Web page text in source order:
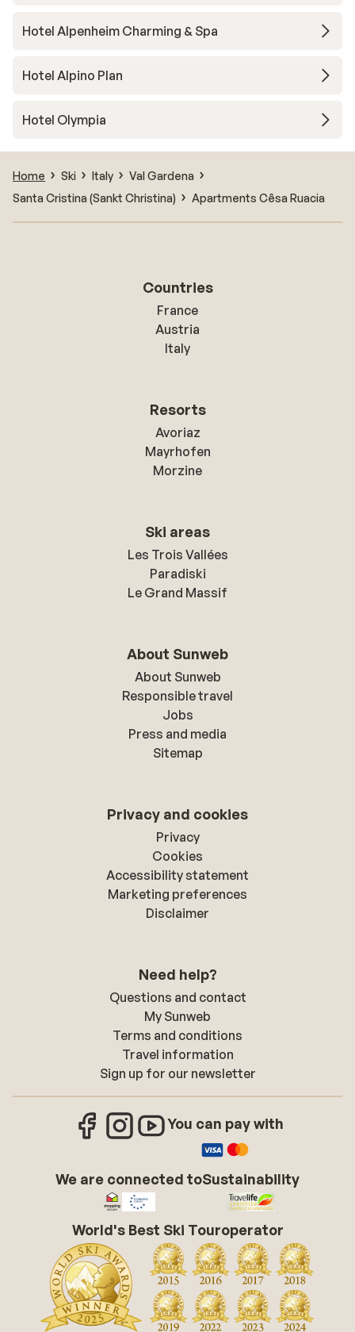
Hotel Alpenheim Charming & Spa
Hotel Alpino Plan
Hotel Olympia
Home Ski Italy
Val Gardena
Santa Cristina (Sankt Christina)
Apartments Cêsa Ruacia
Countries
France
Austria
Italy
Resorts
Avoriaz
Mayrhofen
Morzine
Ski areas
Les Trois Vallées
Paradiski
Le Grand Massif
About Sunweb
About Sunweb
Responsible travel
Jobs
Press and media
Sitemap
Privacy and cookies
Privacy
Cookies
Accessibility statement
Marketing preferences
Disclaimer
Need help?
Questions and contact
My Sunweb
Terms and conditions
Travel information
Sign up for our newsletter
You can pay with
We are connected toSustainability
World's Best Ski Touroperator